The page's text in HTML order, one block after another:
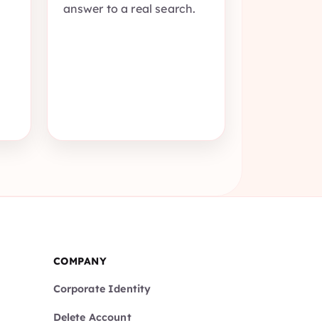
answer to a real search.
COMPANY
Corporate Identity
Delete Account